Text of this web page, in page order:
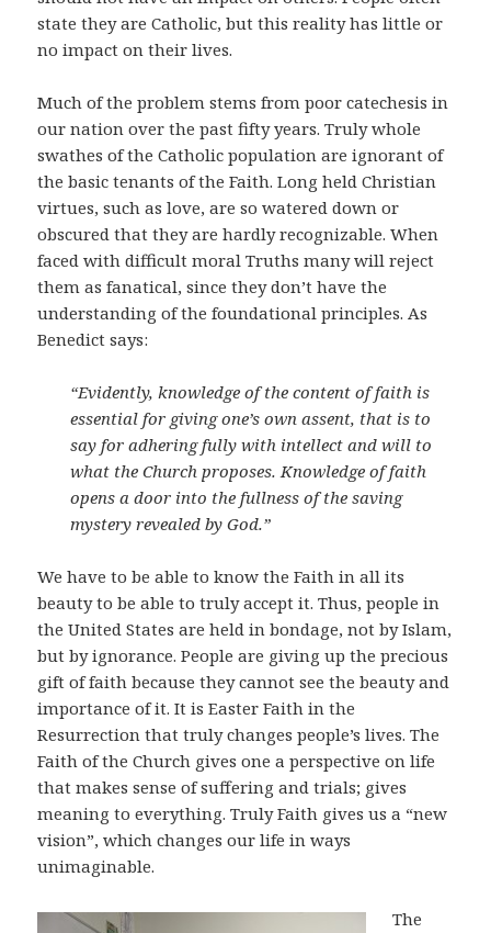
state they are Catholic, but this reality has little or
no impact on their lives.
Much of the problem stems from poor catechesis in
our nation over the past fifty years. Truly whole
swathes of the Catholic population are ignorant of
the basic tenants of the Faith. Long held Christian
virtues, such as love, are so watered down or
obscured that they are hardly recognizable. When
faced with difficult moral Truths many will reject
them as fanatical, since they don’t have the
understanding of the foundational principles. As
Benedict says:
“Evidently, knowledge of the content of faith is
essential for giving one’s own assent, that is to
say for adhering fully with intellect and will to
what the Church proposes. Knowledge of faith
opens a door into the fullness of the saving
mystery revealed by God.”
We have to be able to know the Faith in all its
beauty to be able to truly accept it. Thus, people in
the United States are held in bondage, not by Islam,
but by ignorance. People are giving up the precious
gift of faith because they cannot see the beauty and
importance of it. It is Easter Faith in the
Resurrection that truly changes people’s lives. The
Faith of the Church gives one a perspective on life
that makes sense of suffering and trials; gives
meaning to everything. Truly Faith gives us a “new
vision”, which changes our life in ways
unimaginable.
The